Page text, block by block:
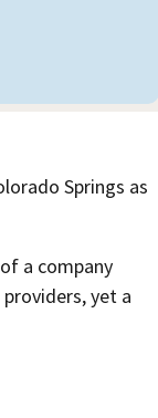
Springs as
a company
yet a